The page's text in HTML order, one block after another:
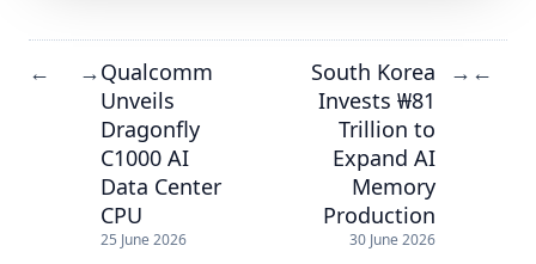
← →Qualcomm
Unveils
Dragonfly
C1000 AI
Data Center
CPU
25 June 2026
South Korea
Invests ₩81
Trillion to
Expand AI
Memory
Production
30 June 2026
→ ←